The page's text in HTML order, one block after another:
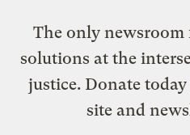
The only
solutions at the
justice. Donate today
site and